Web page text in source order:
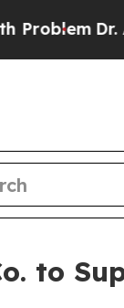
Dr. Abdul
to